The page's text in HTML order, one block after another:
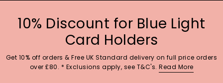
10% Discount for Blue Light
Card Holders
Get 10% off orders & Free UK Standard delivery on full price orders
over £80. * Exclusions apply, see T&C's. Read More